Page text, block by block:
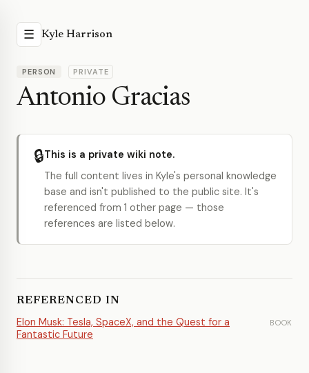
☰ Kyle Harrison
PERSON PRIVATE
Antonio Gracias
🔒This is a private wiki note.
The full content lives in Kyle's personal knowledge
base and isn't published to the public site. It's
referenced from 1 other page — those
references are listed below.
REFERENCED IN
Elon Musk: Tesla, SpaceX, and the Quest for a
Fantastic Future
BOOK